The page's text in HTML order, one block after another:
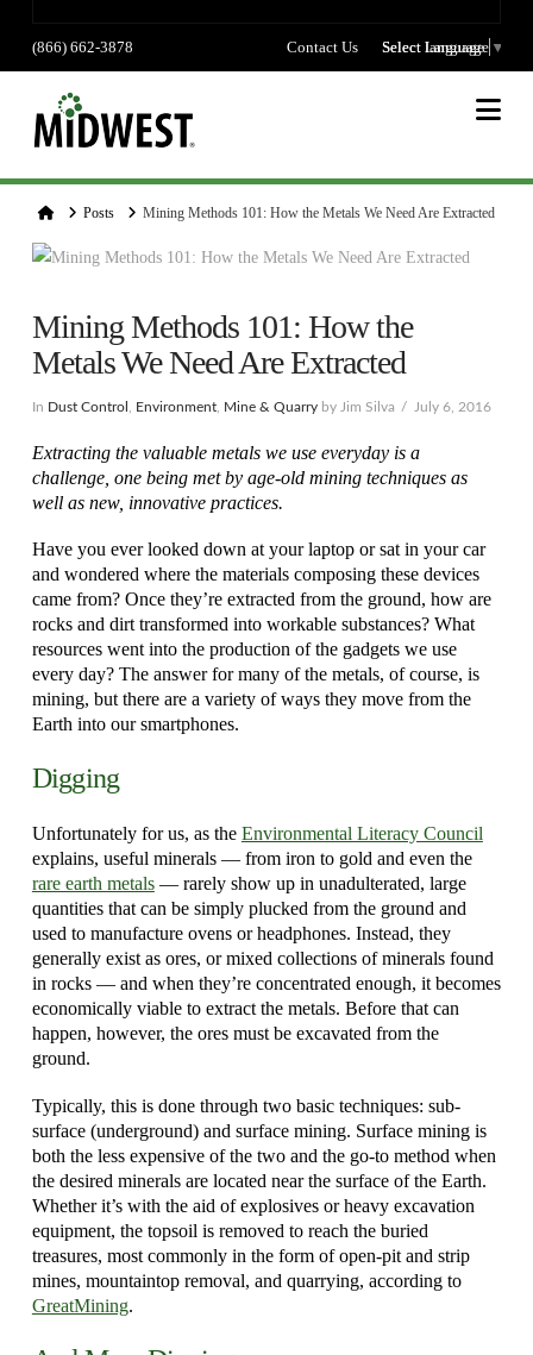
(866) 662-3878 Contact Us Select language
Select Language ▼
HomePosts Mining Methods 101: How the Metals We Need Are Extracted
Mining Methods 101: How the
Metals We Need Are Extracted
In Dust Control Environment, Mine & Quarryby Jim Silva July 6, 2016
Extracting the valuable metals we use everyday is a
challenge, one being met by age-old mining techniques as
well as new, innovative practices.
Have you ever looked down at your laptop or sat in your car
and wondered where the materials composing these devices
came from? Once they’re extracted from the ground, how are
rocks and dirt transformed into workable substances? What
resources went into the production of the gadgets we use
every day? The answer for many of the metals, of course, is
mining, but there are a variety of ways they move from the
Earth into our smartphones.
Digging
Unfortunately for us, as the Environmental Literacy Council
explains, useful minerals — from iron to gold and even the
rare earth metals— rarely show up in unadulterated, large
quantities that can be simply plucked from the ground and
used to manufacture ovens or headphones. Instead, they
generally exist as ores, or mixed collections of minerals found
in rocks — and when they’re concentrated enough, it becomes
economically viable to extract the metals. Before that can
happen, however, the ores must be excavated from the
ground.
Typically, this is done through two basic techniques: sub-
surface (underground) and surface mining. Surface mining is
both the less expensive of the two and the go-to method when
the desired minerals are located near the surface of the Earth.
Whether it’s with the aid of explosives or heavy excavation
equipment, the topsoil is removed to reach the buried
treasures, most commonly in the form of open-pit and strip
mines, mountaintop removal, and quarrying, according to
GreatMining.